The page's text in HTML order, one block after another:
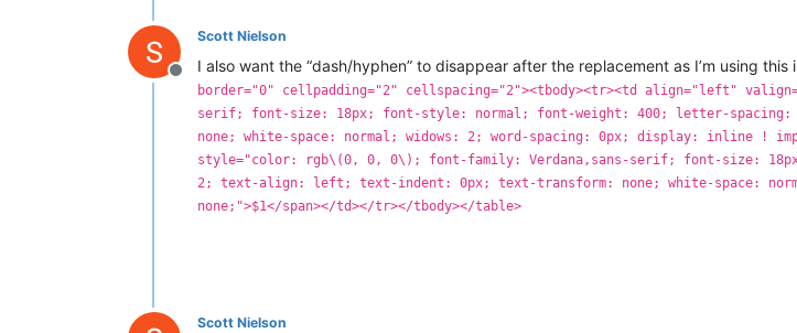
Offline
Scott Nielson
I also want the “dash/hyphen” to disappear after the replacement as I’m using this
border="0" cellpadding="2" cellspacing="2"><tbody><tr><td align="left"
serif; font-size: 18px; font-style: normal; font-weight: 400; letter-
none; white-space: normal; widows: 2; word-spacing: 0px; display: inline !
style="color: rgb\(0, 0, 0\); font-family: Verdana,sans-serif; font-size:
2; text-align: left; text-indent: 0px; text-transform: none; white-space:
none;">$1</span></td></tr></tbody></table>
Scott Nielson